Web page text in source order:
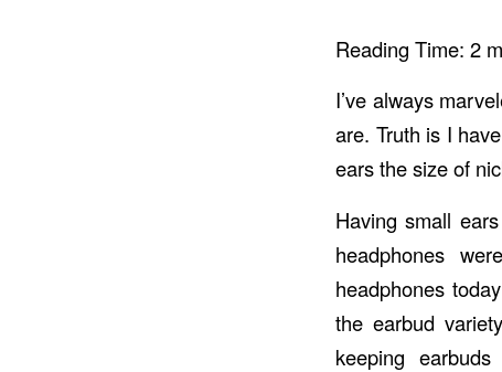
Reading Time: 2
I’ve always
are. Truth is I
ears the size of
Having small
headphones
headphones
the earbud
keeping